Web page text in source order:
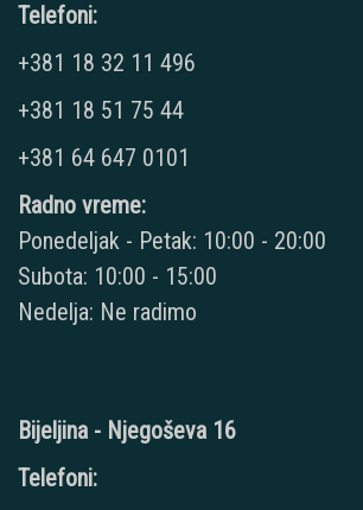
Telefoni:
+381 18 32 11 496
+381 18 51 75 44
+381 64 647 0101
Radno vreme:
Ponedeljak - Petak: 10:00 - 20:00
Subota: 10:00 - 15:00
Nedelja: Ne radimo
Bijeljina - Njegoševa 16
Telefoni: